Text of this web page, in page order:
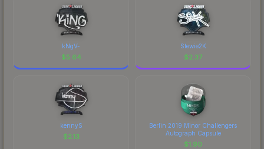
kNgV-
$5.64
Stewie2K
$2.37
kennyS
$2.13
Berlin 2019 Minor Challengers
Autograph Capsule
$1.90